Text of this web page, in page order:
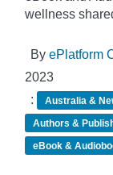
wellness
By ePlatform
2023
:
Australia &
Authors &
eBook &